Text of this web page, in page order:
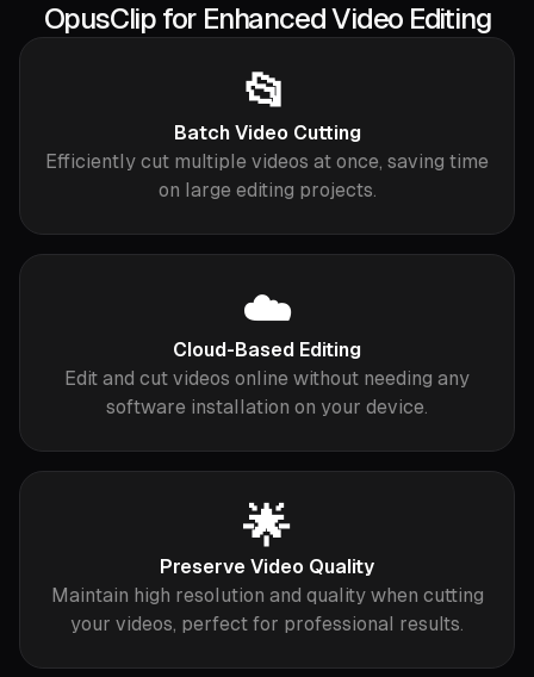
OpusClip for Enhanced Video Editing
📂
Batch Video Cutting
Efficiently cut multiple videos at once, saving time
on large editing projects.
☁️
Cloud-Based Editing
Edit and cut videos online without needing any
software installation on your device.
🌟
Preserve Video Quality
Maintain high resolution and quality when cutting
your videos, perfect for professional results.